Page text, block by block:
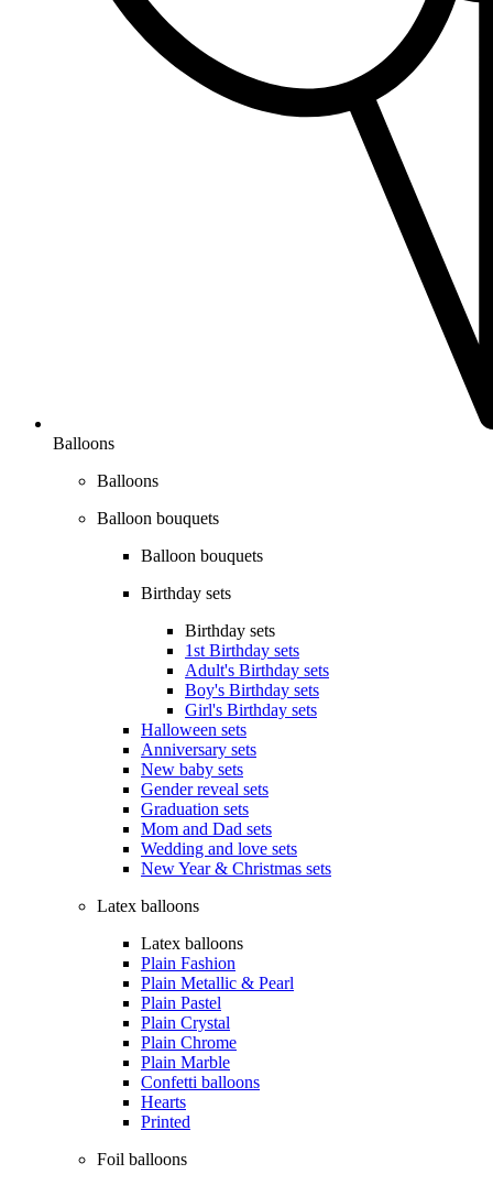
Balloons
Balloons
Balloon bouquets
Balloon bouquets
Birthday sets
Birthday sets
1st Birthday sets
Adult's Birthday sets
Boy's Birthday sets
Girl's Birthday sets
Halloween sets
Anniversary sets
New baby sets
Gender reveal sets
Graduation sets
Mom and Dad sets
Wedding and love sets
New Year & Christmas sets
Latex balloons
Latex balloons
Plain Fashion
Plain Metallic & Pearl
Plain Pastel
Plain Crystal
Plain Chrome
Plain Marble
Confetti balloons
Hearts
Printed
Foil balloons